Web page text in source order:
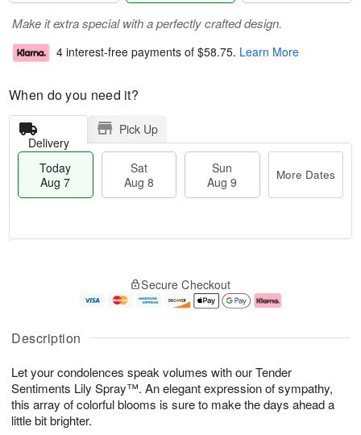
Description
Let your condolences speak volumes with our Tender
Sentiments Lily Spray™. An elegant expression of sympathy,
this array of colorful blooms is sure to make the days ahead a
little bit brighter.
Make it extra special with a perfectly crafted design.
4 interest-free payments of $58.75. Learn More
When do you need it?
Delivery
Pick Up
Today
Aug 7
Sat
Aug 8
Sun
Aug 9
More Dates
A
u
7
g
g
e
s
Secure Checkout